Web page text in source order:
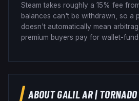
Steam takes roughly a 15% fee
balances can't be withdrawn, so a
doesn't automatically mean
premium buyers pay for wallet-
ABOUTGALIL AR|TORNADO